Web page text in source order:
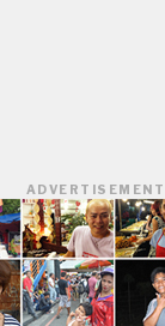
ADVERTISEMENT